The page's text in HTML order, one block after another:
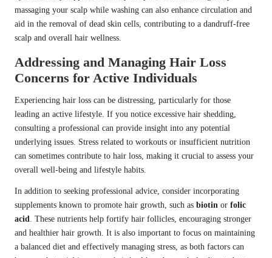
massaging your scalp while washing can also enhance circulation and
aid in the removal of dead skin cells, contributing to a dandruff-free
scalp and overall hair wellness.
Addressing and Managing Hair Loss
Concerns for Active Individuals
Experiencing hair loss can be distressing, particularly for those
leading an active lifestyle. If you notice excessive hair shedding,
consulting a professional can provide insight into any potential
underlying issues. Stress related to workouts or insufficient nutrition
can sometimes contribute to hair loss, making it crucial to assess your
overall well-being and lifestyle habits.
In addition to seeking professional advice, consider incorporating
supplements known to promote hair growth, such as biotin or folic
acid. These nutrients help fortify hair follicles, encouraging stronger
and healthier hair growth. It is also important to focus on maintaining
a balanced diet and effectively managing stress, as both factors can